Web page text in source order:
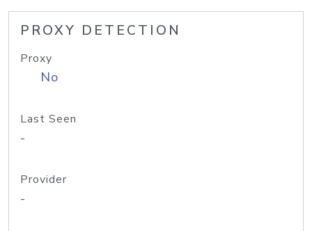
PROXY DETECTION
Proxy
No
Last Seen
-
Provider
-